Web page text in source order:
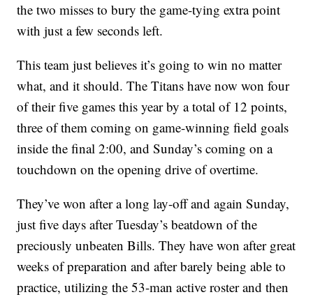
the two misses to bury the game-tying extra point
with just a few seconds left.
This team just believes it’s going to win no matter
what, and it should. The Titans have now won four
of their five games this year by a total of 12 points,
three of them coming on game-winning field goals
inside the final 2:00, and Sunday’s coming on a
touchdown on the opening drive of overtime.
They’ve won after a long lay-off and again Sunday,
just five days after Tuesday’s beatdown of the
preciously unbeaten Bills. They have won after great
weeks of preparation and after barely being able to
practice, utilizing the 53-man active roster and then